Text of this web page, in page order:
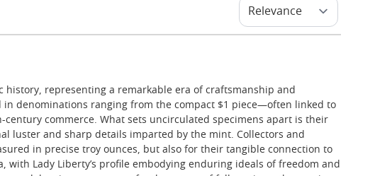
representing a remarkable era of craftsmanship and
in denominations ranging from the compact $1 piece—often linked to
commerce. What sets uncirculated specimens apart is their
luster and sharp details imparted by the mint. Collectors and
in precise troy ounces, but also for their tangible connection to
Lady Liberty’s profile embodying enduring ideals of freedom and